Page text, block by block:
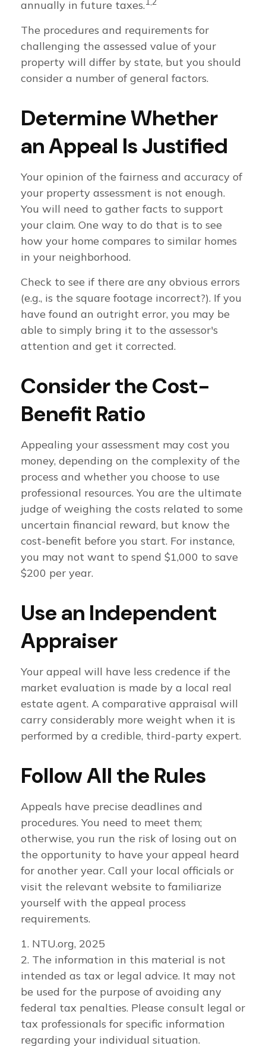
annually in future taxes.
The procedures and requirements for
challenging the assessed value of your
property will differ by state, but you should
consider a number of general factors.
Determine Whether
an Appeal Is Justified
Your opinion of the fairness and accuracy of
your property assessment is not enough.
You will need to gather facts to support
your claim. One way to do that is to see
how your home compares to similar homes
in your neighborhood.
Check to see if there are any obvious errors
(e.g., is the square footage incorrect?). If you
have found an outright error, you may be
able to simply bring it to the assessor's
attention and get it corrected.
Consider the Cost-
Benefit Ratio
Appealing your assessment may cost you
money, depending on the complexity of the
process and whether you choose to use
professional resources. You are the ultimate
judge of weighing the costs related to some
uncertain financial reward, but know the
cost-benefit before you start. For instance,
you may not want to spend $1,000 to save
$200 per year.
Use an Independent
Appraiser
Your appeal will have less credence if the
market evaluation is made by a local real
estate agent. A comparative appraisal will
carry considerably more weight when it is
performed by a credible, third-party expert.
Follow All the Rules
Appeals have precise deadlines and
procedures. You need to meet them;
otherwise, you run the risk of losing out on
the opportunity to have your appeal heard
for another year. Call your local officials or
visit the relevant website to familiarize
yourself with the appeal process
requirements.
1. NTU.org, 2025
2. The information in this material is not
intended as tax or legal advice. It may not
be used for the purpose of avoiding any
federal tax penalties. Please consult legal or
tax professionals for specific information
regarding your individual situation.